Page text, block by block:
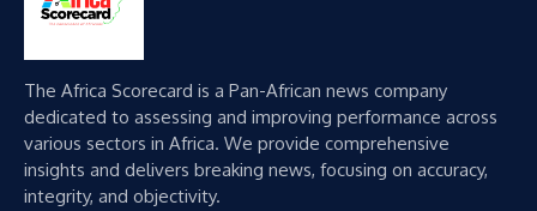
The Africa Scorecard is a Pan-African news company
dedicated to assessing and improving performance across
various sectors in Africa. We provide comprehensive
insights and delivers breaking news, focusing on accuracy,
integrity, and objectivity.